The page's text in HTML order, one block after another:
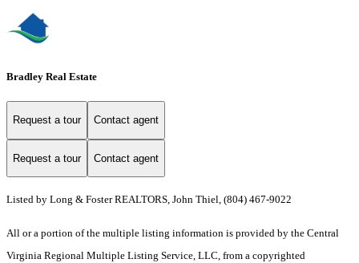
Bradley Real Estate
Request a tour Contact agent
Request a tour Contact agent
Listed by Long & Foster REALTORS, John Thiel, (804) 467-9022
All or a portion of the multiple listing information is provided by the Central
Virginia Regional Multiple Listing Service, LLC, from a copyrighted